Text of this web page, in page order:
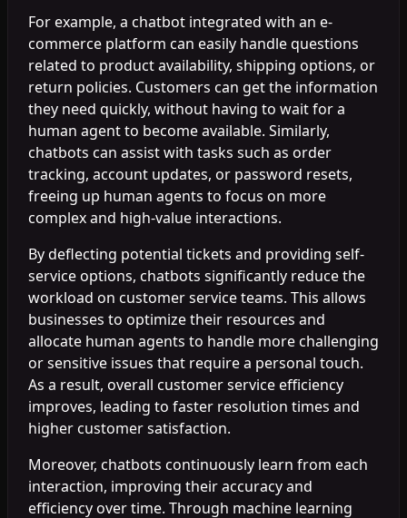
For example, a chatbot integrated with an e-
commerce platform can easily handle questions
related to product availability, shipping options, or
return policies. Customers can get the information
they need quickly, without having to wait for a
human agent to become available. Similarly,
chatbots can assist with tasks such as order
tracking, account updates, or password resets,
freeing up human agents to focus on more
complex and high-value interactions.
By deflecting potential tickets and providing self-
service options, chatbots significantly reduce the
workload on customer service teams. This allows
businesses to optimize their resources and
allocate human agents to handle more challenging
or sensitive issues that require a personal touch.
As a result, overall customer service efficiency
improves, leading to faster resolution times and
higher customer satisfaction.
Moreover, chatbots continuously learn from each
interaction, improving their accuracy and
efficiency over time. Through machine learning